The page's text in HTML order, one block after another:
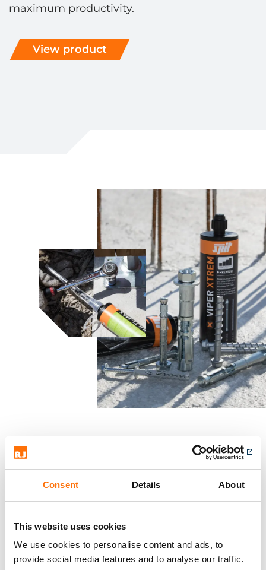
Consent Details About
This website uses cookies
We use cookies to personalise content and ads, to
provide social media features and to analyse our traffic.
maximum productivity.
View product
Approved
, fully supported and
guaranteed fixing solution
from the world's leading
manufacturers.